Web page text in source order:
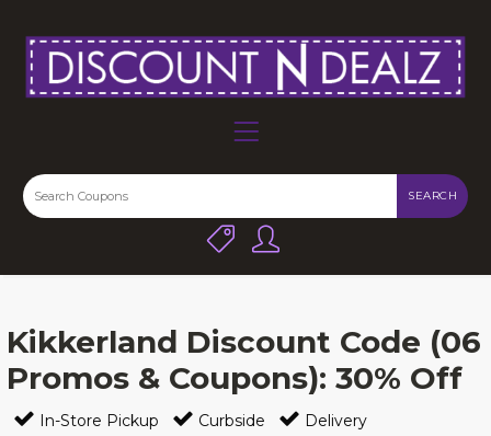
SEARCH
Kikkerland Discount Code (06
Promos & Coupons): 30% Off
In-Store Pickup Curbside
Delivery